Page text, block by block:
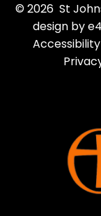
© 2026 St
design by